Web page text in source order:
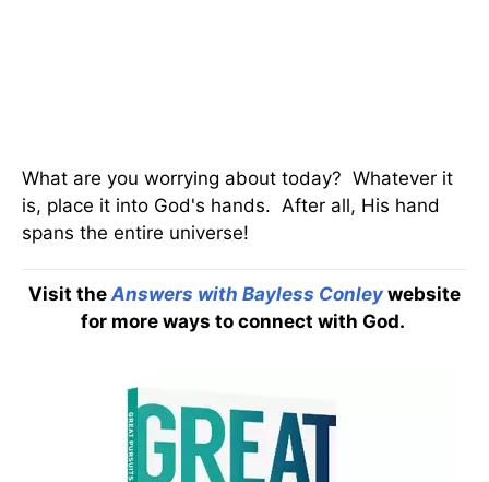
What are you worrying about today? Whatever it
is, place it into God's hands. After all, His hand
spans the entire universe!
Visit the Answers with Bayless Conley website
for more ways to connect with God.